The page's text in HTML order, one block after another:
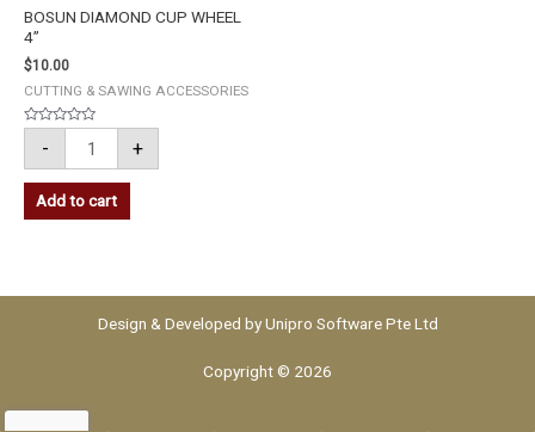
BOSUN DIAMOND CUP WHEEL
4”
$10.00
CUTTING & SAWING ACCESSORIES
Rated
of
5
- +
Add to cart
Design & Developed byUnipro Software Pte Ltd
Copyright © 2026